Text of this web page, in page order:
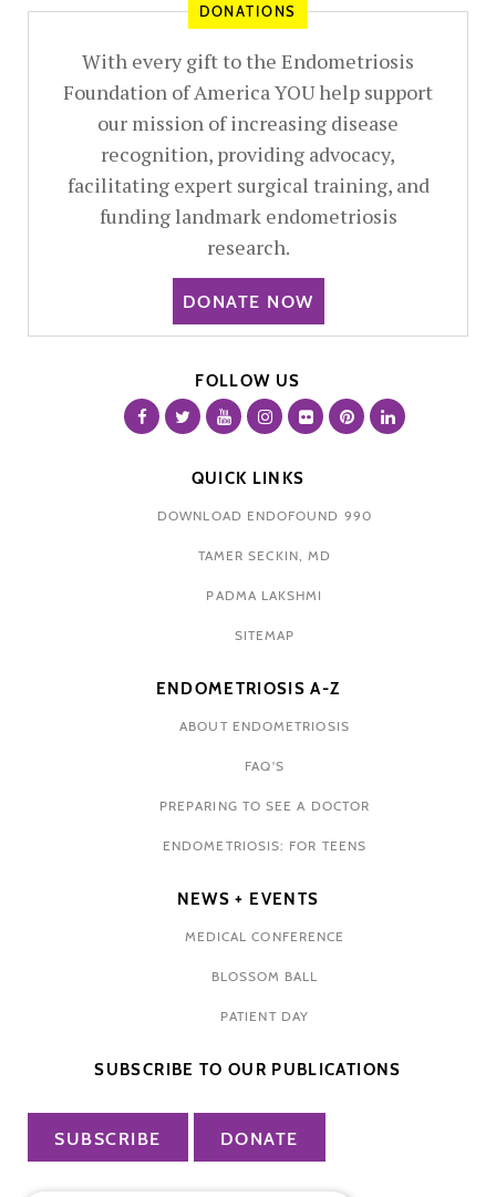
DONATIONS
With every gift to the Endometriosis
Foundation of America YOU help support
our mission of increasing disease
recognition, providing advocacy,
facilitating expert surgical training, and
funding landmark endometriosis
research.
DONATE NOW
FOLLOW US
QUICK LINKS
DOWNLOAD ENDOFOUND 990
TAMER SECKIN, MD
PADMA LAKSHMI
SITEMAP
ENDOMETRIOSIS A-Z
ABOUT ENDOMETRIOSIS
FAQ'S
PREPARING TO SEE A DOCTOR
ENDOMETRIOSIS: FOR TEENS
NEWS + EVENTS
MEDICAL CONFERENCE
BLOSSOM BALL
PATIENT DAY
SUBSCRIBE TO OUR PUBLICATIONS
SUBSCRIBE DONATE